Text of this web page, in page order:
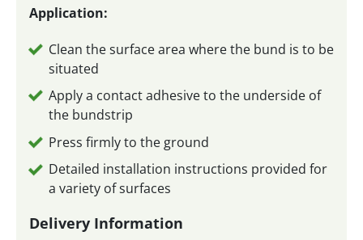
Application:
Clean the surface area where the bund is to be
situated
Apply a contact adhesive to the underside of
the bundstrip
Press firmly to the ground
Detailed installation instructions provided for
a variety of surfaces
Delivery Information